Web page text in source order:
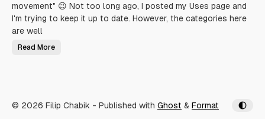
(
A
n
d
S
a
v
n
g
i
n
g
f
u
p
d
a
t
e
movement" 😉 Not too long ago, I posted my Uses page and
I'm trying to keep it up to date. However, the categories here
are well
D
p
Read More
© 2026 Filip Chabik - Published with Ghost & Format